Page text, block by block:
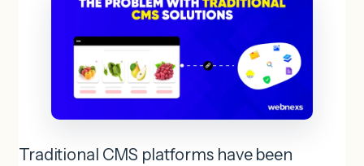
Traditional CMS platforms have been